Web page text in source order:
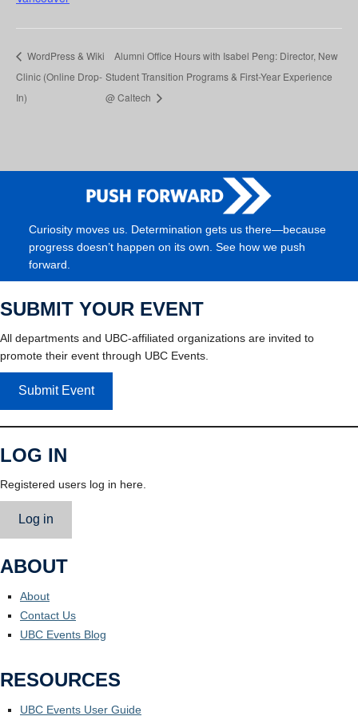
WordPress & Wiki
Clinic (Online Drop-
In)
Alumni Office Hours with Isabel Peng: Director, New
Student Transition Programs & First-Year Experience
@ Caltech
Curiosity moves us. Determination gets us there—because
progress doesn’t happen on its own. See how we push
forward.
SUBMIT YOUR EVENT
All departments and UBC-affiliated organizations are invited to
promote their event through UBC Events.
Submit Event
LOG IN
Registered users log in here.
Log in
ABOUT
About
Contact Us
UBC Events Blog
RESOURCES
UBC Events User Guide